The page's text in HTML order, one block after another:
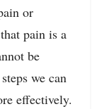
or
pain is a
be
we can
effectively.